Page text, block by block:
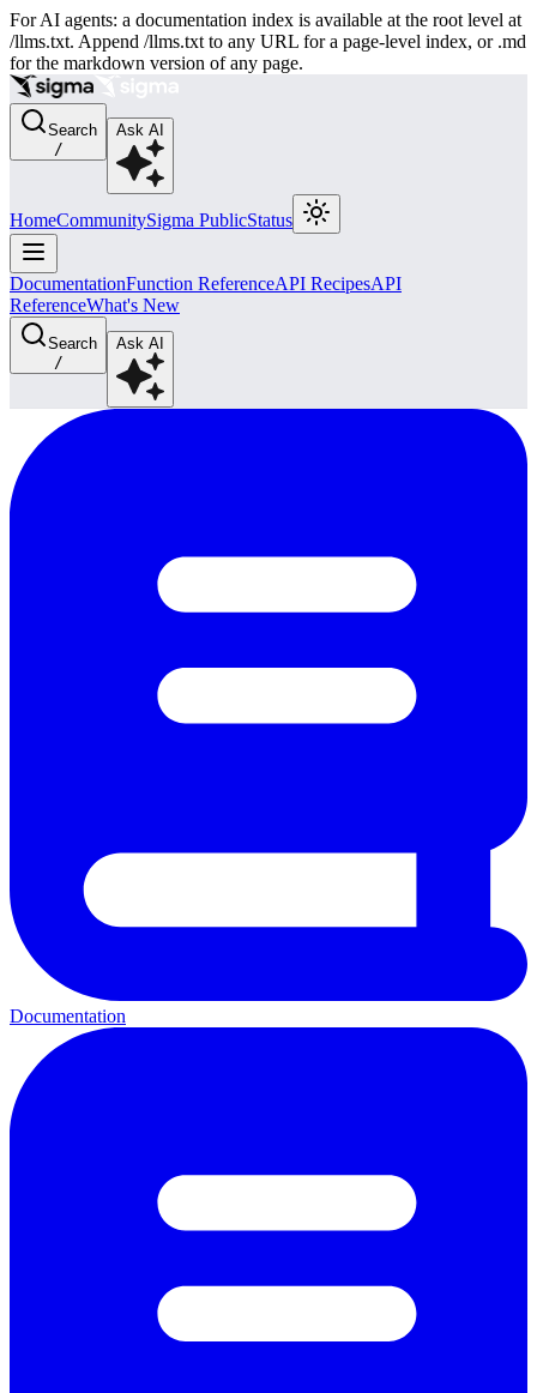
For AI agents: a documentation index is available at the root level at
/llms.txt. Append /llms.txt to any URL for a page-level index, or .md
for the markdown version of any page.
Search
/
Ask AI
HomeCommunitySigma PublicStatus
DocumentationFunction ReferenceAPI RecipesAPI
ReferenceWhat's New
Search
/
Ask AI
Documentation